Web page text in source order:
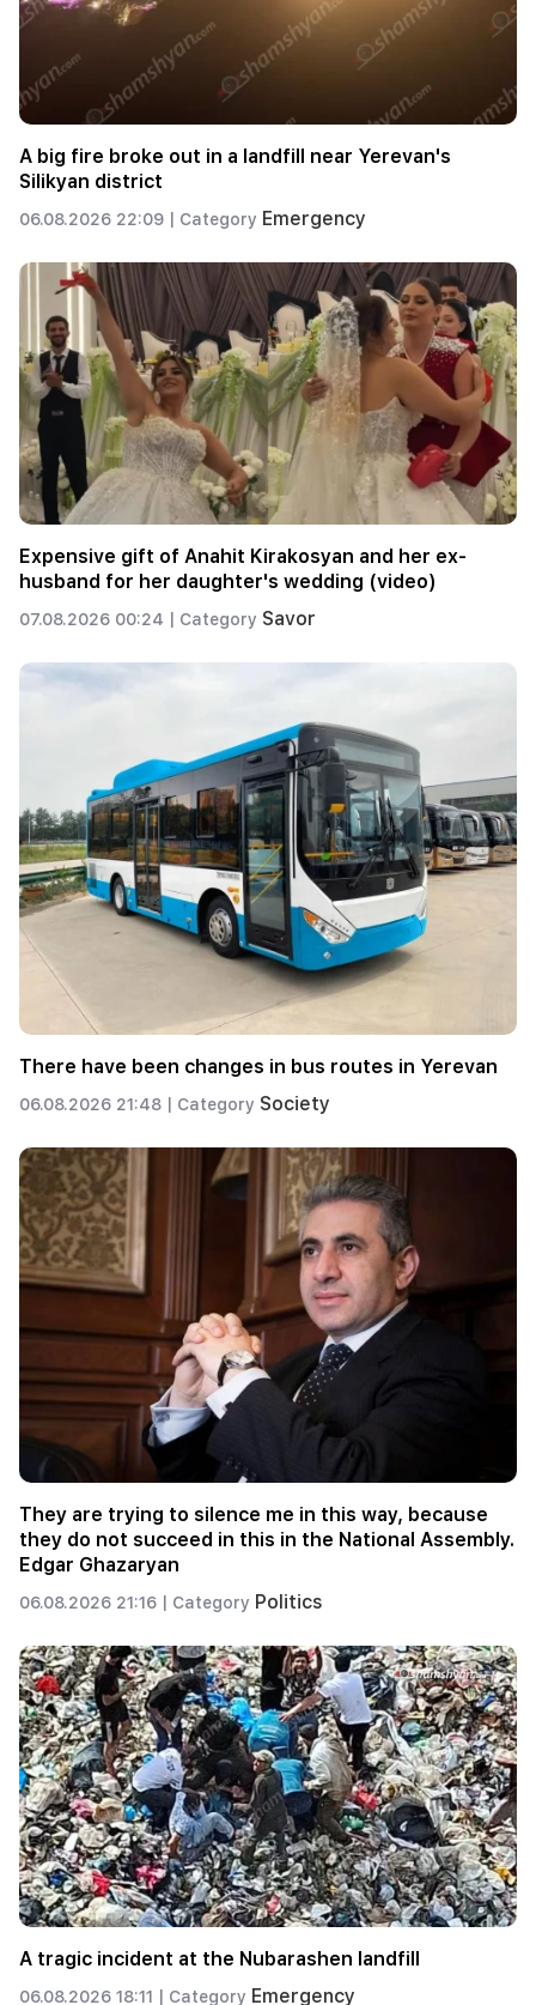
A big fire broke out in a landfill near Yerevan's
Silikyan district
06.08.2026 22:09 | Category Emergency
Expensive gift of Anahit Kirakosyan and her ex-
husband for her daughter's wedding (video)
07.08.2026 00:24 | Category Savor
There have been changes in bus routes in Yerevan
06.08.2026 21:48 | Category Society
They are trying to silence me in this way, because
they do not succeed in this in the National Assembly.
Edgar Ghazaryan
06.08.2026 21:16 | Category Politics
A tragic incident at the Nubarashen landfill
06.08.2026 18:11 | Category Emergency